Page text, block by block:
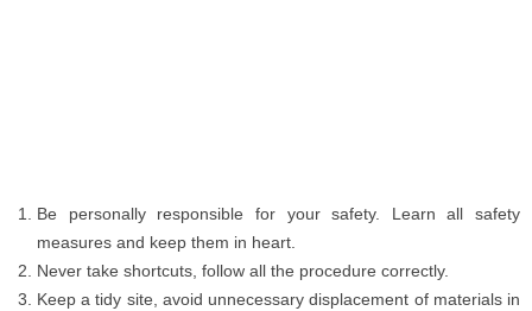
Be personally responsible for your safety. Learn all safety
measures and keep them in heart.
Never take shortcuts, follow all the procedure correctly.
Keep a tidy site, avoid unnecessary displacement of materials in